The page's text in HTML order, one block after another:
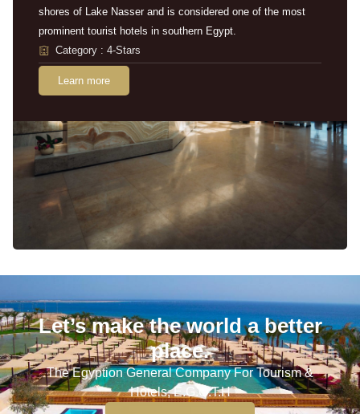
shores of Lake Nasser and is considered one of the most
prominent tourist hotels in southern Egypt.
Category : 4-Stars
Learn more
Let’s make the world a better
place.
The Egyption General Company For Tourism &
Hotels, E.G.O.T.H